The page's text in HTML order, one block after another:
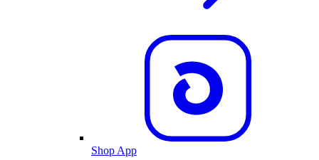
Shop App